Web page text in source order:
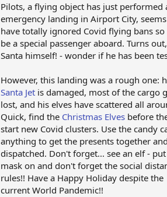
Pilots, a flying object has just performed
emergency landing in Airport City,
have totally ignored Covid flying bans
be a special passenger aboard. Turns out,
Santa himself! - wonder if he has been
However, this landing was a rough one:
Santa Jet is damaged, most of the cargo
lost, and his elves have scattered all
Quick, find the Christmas Elves before
start new Covid clusters. Use the candy
anything to get the presents together
dispatched. Don't forget... see an elf -
mask on and don't forget the social
rules!! Have a Happy Holiday despite the
current World Pandemic!!